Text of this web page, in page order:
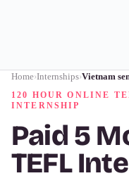
Home›Internships›Vietnam
120 HOUR ONLINE
INTERNSHIP
Paid 5
TEFL